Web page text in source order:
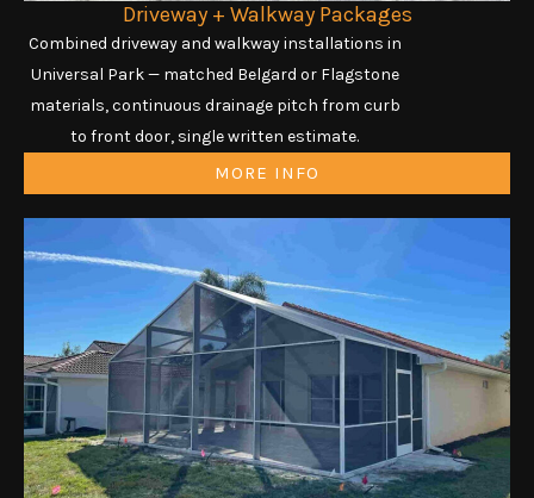
Driveway + Walkway Packages
Combined driveway and walkway installations in
Universal Park — matched Belgard or Flagstone
materials, continuous drainage pitch from curb
to front door, single written estimate.
MORE INFO